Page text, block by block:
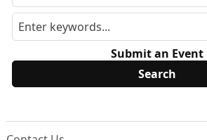
Submit an Event